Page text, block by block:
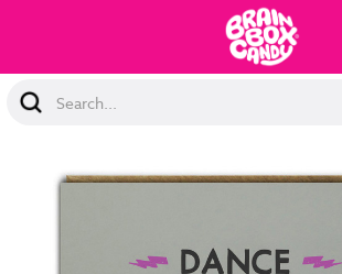
Search
Keyword: